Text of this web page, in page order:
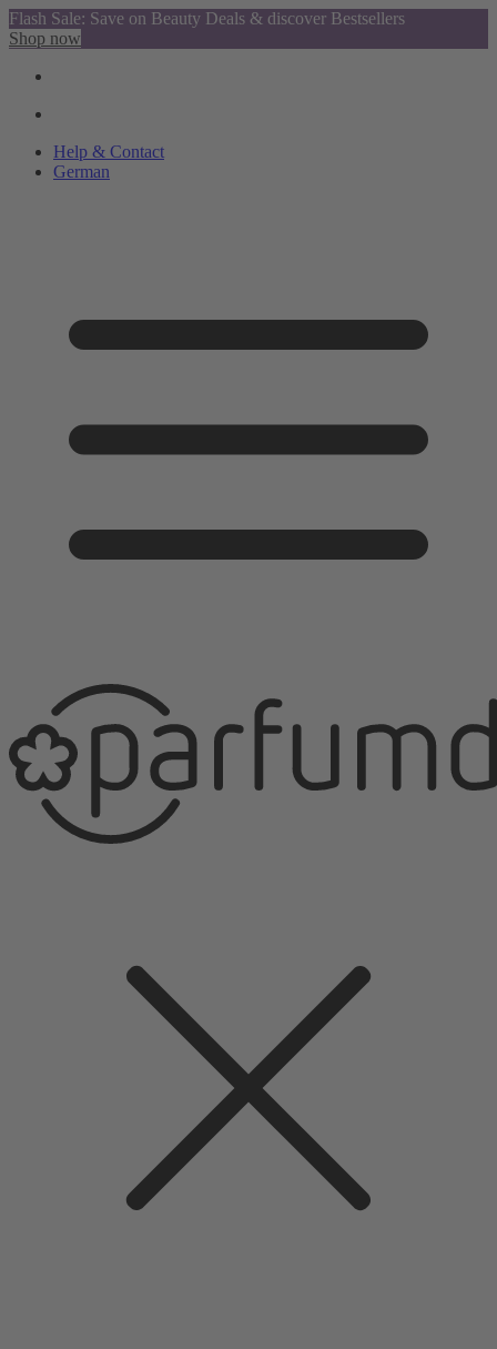
Flash Sale: Save on Beauty Deals & discover Bestsellers
Shop now
Help & Contact
German